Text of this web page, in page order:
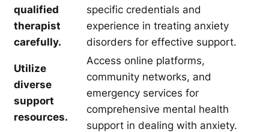
qualified
therapist
carefully.
specific credentials and
experience in treating anxiety
disorders for effective support.
Utilize
diverse
support
resources.
Access online platforms,
community networks, and
emergency services for
comprehensive mental health
support in dealing with anxiety.